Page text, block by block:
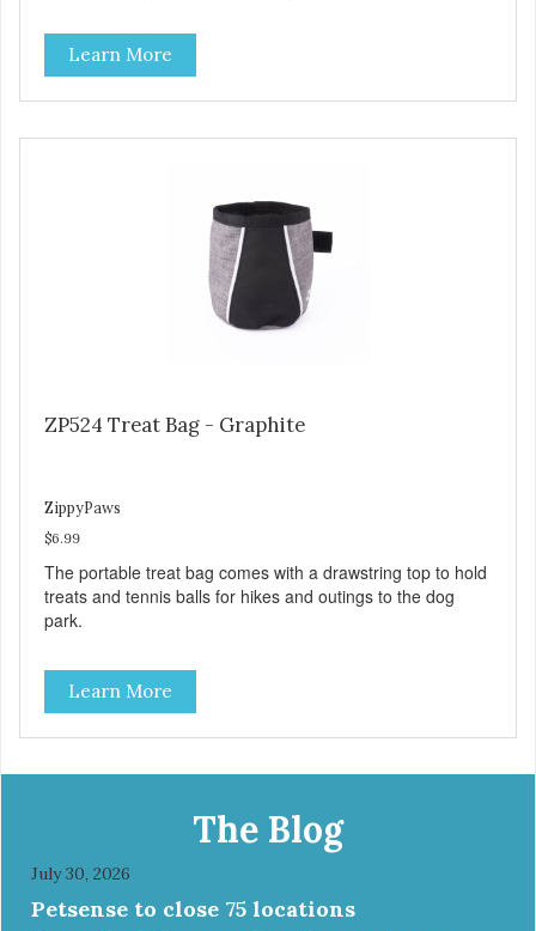
Learn More
ZP524 Treat Bag - Graphite
ZippyPaws
$6.99
The portable treat bag comes with a drawstring top to hold
treats and tennis balls for hikes and outings to the dog
park.
Learn More
The Blog
July 30, 2026
Petsense to close 75 locations